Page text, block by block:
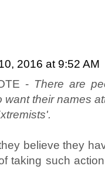
2016 at 9:52 AM
- There are
want their names
believe they
taking such